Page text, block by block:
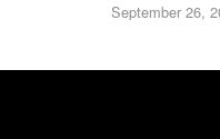
September 26,